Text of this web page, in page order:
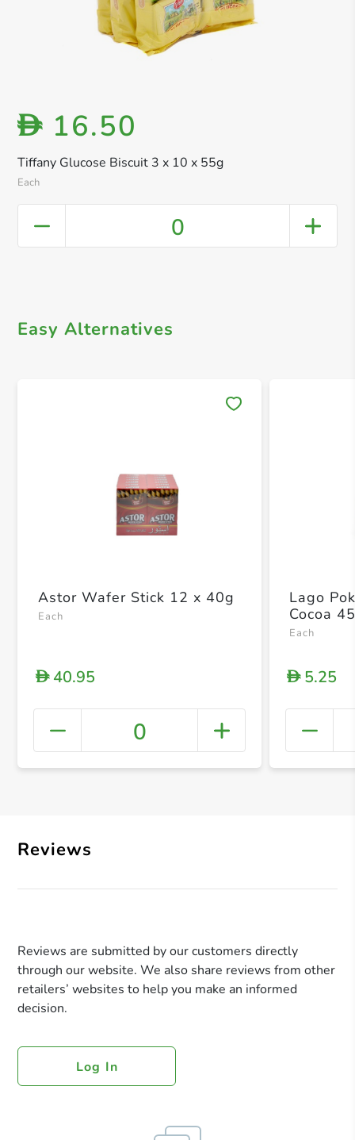
Tiffany Glucose Biscuit 3 x 10 x 55g
Each
D 16.50
0
Easy Alternatives
+
Astor Wafer Stick 12 x 40g
Each
D40.95
0
Lago
Cocoa
Each
D5.25
Reviews
Reviews are submitted by our customers directly
through our website. We also share reviews from other
retailers’ websites to help you make an informed
decision.
Log In